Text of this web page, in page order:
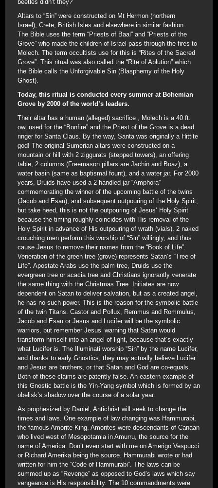
beetles didn’t they?
Altars to “Sin” were constructed on Mt Hermon (northern
Israel), Crete, British Isles and elsewhere in similar fashion.
The Bible uses the term “Priests of Baal” and “Priests of the
Grove” who made the children of Israel pass through the fires to
Molech. The term occultists use for this is “Rites of the Sacred
Grove”. This ritual was also called the “Rite of Ablution” which
the Bible calls the Unforgivable Sin (Blasphemy of the Holy
Ghost).
Today, this ritual is conducted every summer at Bohemian
Grove by 2000 of the world’s leaders.
Their altar has a human (alleged) sacrifice , Molech is a 40 ft.
owl used for the “Bonfire” and the Priest of the Grove is a dead
ringer for Santa Claus. By the way, Santa was originally a Hittite
god! The original Sumerian altars were constructed on a
mountain or hill with 2 ziggurats (stepped towers), an offering
table, 2 columns (Freemason pillars are Jachin and Boaz), a
water basin (same as baptismal fount), and a water jar. For 2000
years, Druids have used a 2 handled jar “Amphora”
commemorating the winner of the upcoming battle of the twins
(Jacob and Esau), and subsequent outpouring of the Holy Spirit,
but take heed, this is not the outpouring of Jesus’ Holy Spirit
because the timing roughly coincides with His removal of the
Holy Spirit in advance of His outpouring of wrath (vials). 2 naked
crouching men perform this worship of “Sin” willingly, and thus
cause Jesus to remove their names from the “Book of Life”.
Veneration of the green tree (grove) represents Satan’s “Tree of
Life”. Apostate Arabs use the palm tree, Druids use the
evergreen tree or acacia tree and Christians ignorantly venerate
the same thing with the Christmas Tree. Initiates are now
dependent on Satan to deliver salvation, but as a created angel,
he has no such power. This is the reason for the symbolic battle
of the twin Titans. Castor and Pollux, Remmus and Rommulus,
Jacob and Esau or Jesus and Lucifer will be the symbolic
warriors, but remember Jesus’ warning that Satan would
transform himself into an angel of light, because that’s exactly
what Lucifer is. The Illuminati worship “Sin” by the name Lucifer,
and thanks to early Gnostics, they may actually believe Lucifer
and Jesus are brothers, or that Satan and God are co-equals.
Both of these claims are patently false. An eastern example of
this Gnostic battle is the Yin-Yang symbol which is formed by an
obelisk’s shadow over the course of a solar year.
As prophesized by Daniel, Antichrist will seek to change the
times and laws. One example of law changing was Hammurabi,
the famous Amorite King. Amorites were descendants of Canaan
who lived west of Mesopotamia in Amurru, the source for the
name of America. Don’t even start with me on Amerigo Vespucci
or Richard Amerika being the source. Hammurabi wrote or had
written for him the “Code of Hammurabi”. The laws can be
summed up as “Revenge” as opposed to God’s laws which say
vengeance is His responsibility. The 10 commandments were